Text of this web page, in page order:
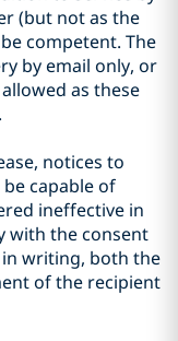
(but not as the
competent. The
by email only, or
as these
notices to
capable of
ineffective in
with the consent
writing, both the
of the recipient